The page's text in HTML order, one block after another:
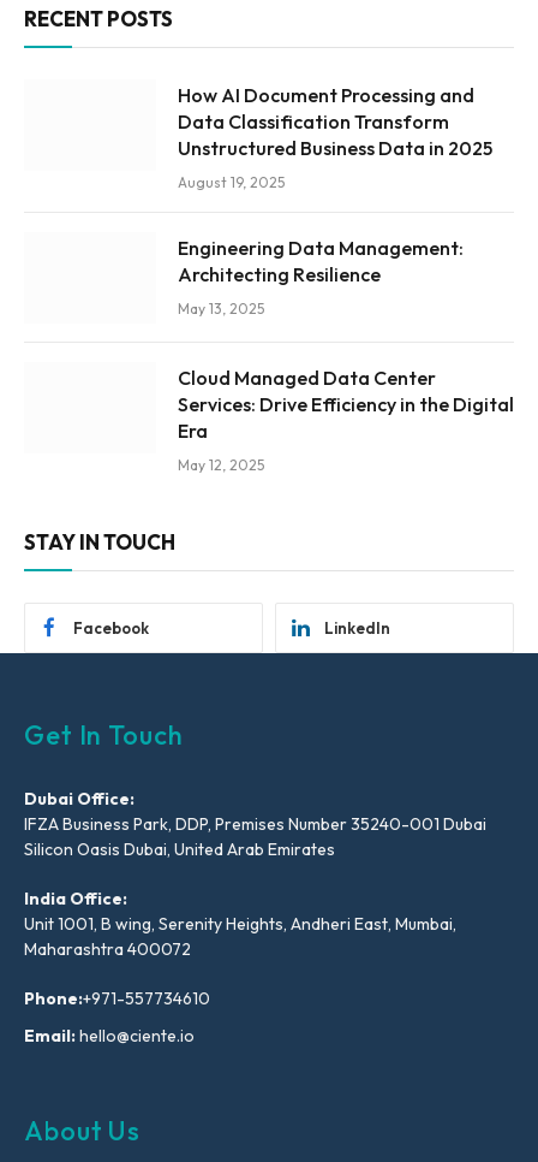
RECENT POSTS
How AI Document Processing and
Data Classification Transform
Unstructured Business Data in 2025
August 19, 2025
Engineering Data Management:
Architecting Resilience
May 13, 2025
Cloud Managed Data Center
Services: Drive Efficiency in the Digital
Era
May 12, 2025
STAY IN TOUCH
Facebook LinkedIn
Get In Touch
Dubai Office:
IFZA Business Park, DDP, Premises Number 35240-001 Dubai
Silicon Oasis Dubai, United Arab Emirates
India Office:
Unit 1001, B wing, Serenity Heights, Andheri East, Mumbai,
Maharashtra 400072
Phone:+971-557734610
Email:hello@ciente.io
About Us